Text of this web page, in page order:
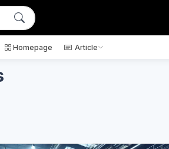
Homepage Article